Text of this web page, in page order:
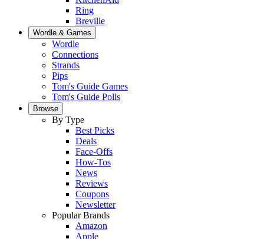
Ring
Breville
Wordle & Games
Wordle
Connections
Strands
Pips
Tom's Guide Games
Tom's Guide Polls
Browse
By Type
Best Picks
Deals
Face-Offs
How-Tos
News
Reviews
Coupons
Newsletter
Popular Brands
Amazon
Apple